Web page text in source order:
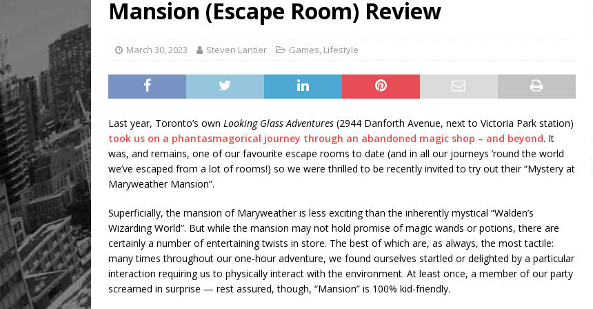
Mansion (Escape Room) Review
March 30, 2023 Steven Lantier Games, Lifestyle
Last year, Toronto’s own Looking Glass Adventures (2944 Danforth Avenue, next to Victoria Park station)
took us on a phantasmagorical journey through an abandoned magic shop – and beyond. It
was, and remains, one of our favourite escape rooms to date (and in all our journeys ’round the world
we’ve escaped from a lot of rooms!) so we were thrilled to be recently invited to try out their “Mystery at
Maryweather Mansion”.
Superficially, the mansion of Maryweather is less exciting than the inherently mystical “Walden’s
Wizarding World”. But while the mansion may not hold promise of magic wands or potions, there are
certainly a number of entertaining twists in store. The best of which are, as always, the most tactile:
many times throughout our one-hour adventure, we found ourselves startled or delighted by a particular
interaction requiring us to physically interact with the environment. At least once, a member of our party
screamed in surprise — rest assured, though, “Mansion” is 100% kid-friendly.